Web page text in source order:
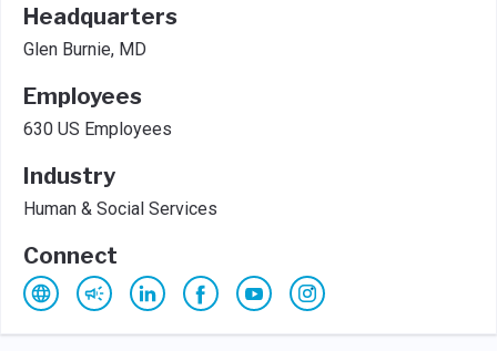
Headquarters
Glen Burnie, MD
Employees
630 US Employees
Industry
Human & Social Services
Connect